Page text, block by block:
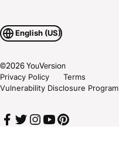
English (US)
©2026YouVersion
Privacy Policy
Terms
Vulnerability Disclosure Program